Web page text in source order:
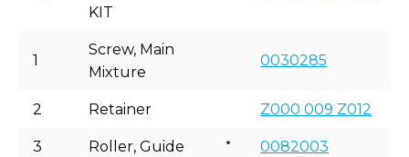
KIT
1
Screw, Main
Mixture
0030285
2 Retainer Z000 009 Z012
3 Roller, Guide 0082003